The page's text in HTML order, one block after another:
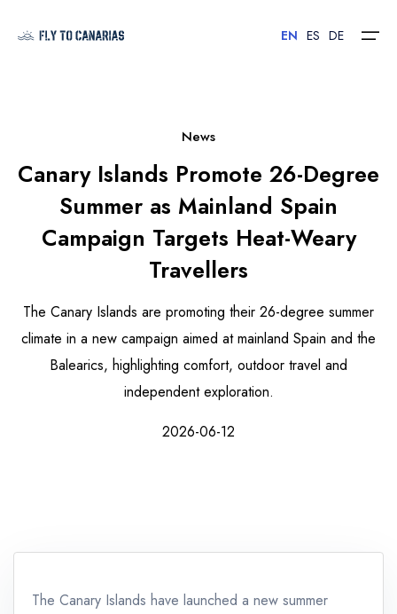
Islands
Hotels
Flights
Contact
EN ES DE
News
Canary Islands Promote 26-Degree
Summer as Mainland Spain
Campaign Targets Heat-Weary
Travellers
The Canary Islands are promoting their 26-degree summer
climate in a new campaign aimed at mainland Spain and the
Balearics, highlighting comfort, outdoor travel and
independent exploration.
2026-06-12
The Canary Islands have launched a new summer